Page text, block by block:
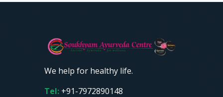
We help for healthy life.
Tel: +91-7972890148